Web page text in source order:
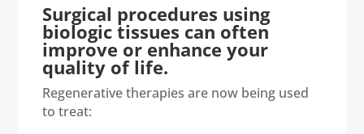
Surgical procedures using
biologic tissues can often
improve or enhance your
quality of life.
Regenerative therapies are now being used
to treat: